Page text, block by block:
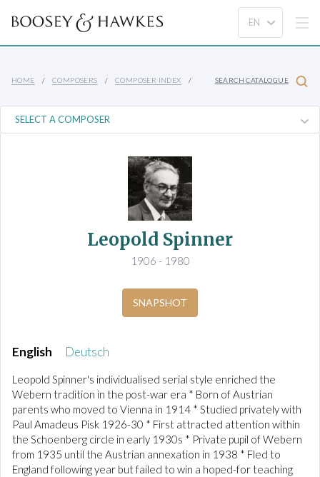
HOME COMPOSERS COMPOSER INDEX SEARCH CATALOGUE
Leopold Spinner
1906 - 1980
SNAPSHOT
English Deutsch
Leopold Spinner's individualised serial style enriched the
Webern tradition in the post-war era * Born of Austrian
parents who moved to Vienna in 1914 * Studied privately with
Paul Amadeus Pisk 1926-30 * First attracted attention within
the Schoenberg circle in early 1930s * Private pupil of Webern
from 1935 until the Austrian annexation in 1938 * Fled to
England following year but failed to win a hoped-for teaching